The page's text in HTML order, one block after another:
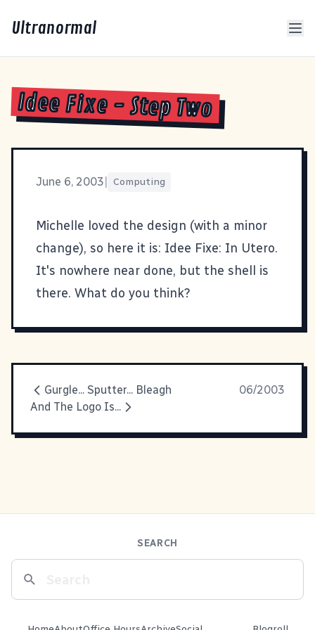
Ultranormal
Idee Fixe - Step Two
June 6, 2003 Computing
Michelle loved the design (with a minor
change), so here it is: Idee Fixe: In Utero.
It's nowhere near done, but the shell is
there. What do you think?
Gurgle... Sputter... Bleagh
06/2003
And The Logo Is...
SEARCH